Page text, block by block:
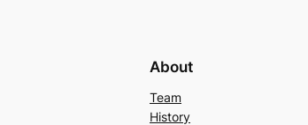
About
Team
History